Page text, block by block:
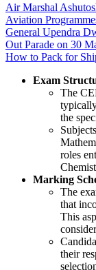
Air Marshal
Aviation
General Upendra
Out Parade on 30
How to Pack for
Exam
The
the
roles
Marking
The
that
This
their